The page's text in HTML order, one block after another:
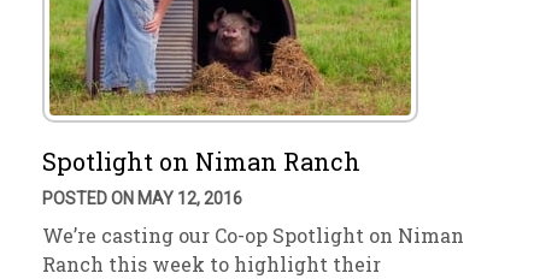
Spotlight on Niman Ranch
POSTED ON MAY 12, 2016
We’re casting our Co-op Spotlight on Niman
Ranch this week to highlight their